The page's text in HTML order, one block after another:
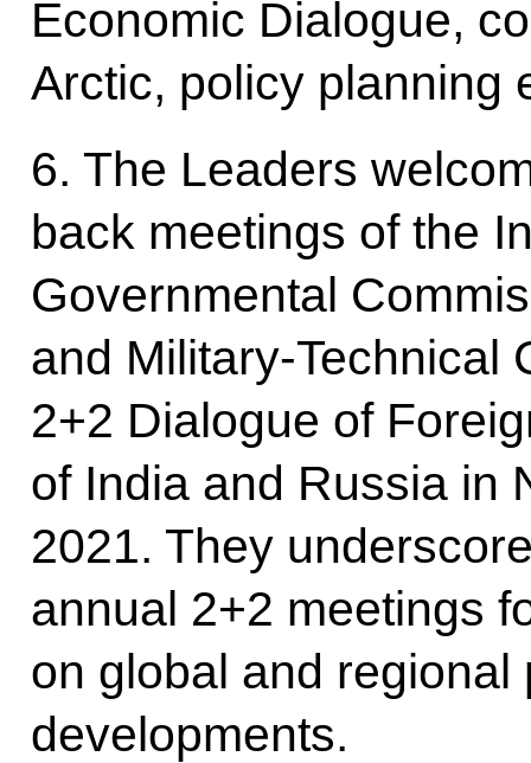
Economic Dialogue,
Arctic, policy planning
6. The Leaders
back meetings of the
Governmental
and Military-Technical
2+2 Dialogue of
of India and Russia in
2021. They
annual 2+2 meetings
on global and regional
developments.